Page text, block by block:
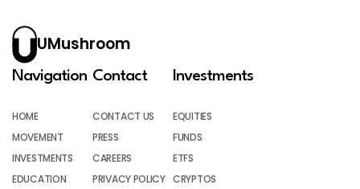
UMushroom
Navigation
HOME
MOVEMENT
INVESTMENTS
EDUCATION
Contact
CONTACT US
PRESS
CAREERS
PRIVACY POLICY
Investments
EQUITIES
FUNDS
ETFS
CRYPTOS